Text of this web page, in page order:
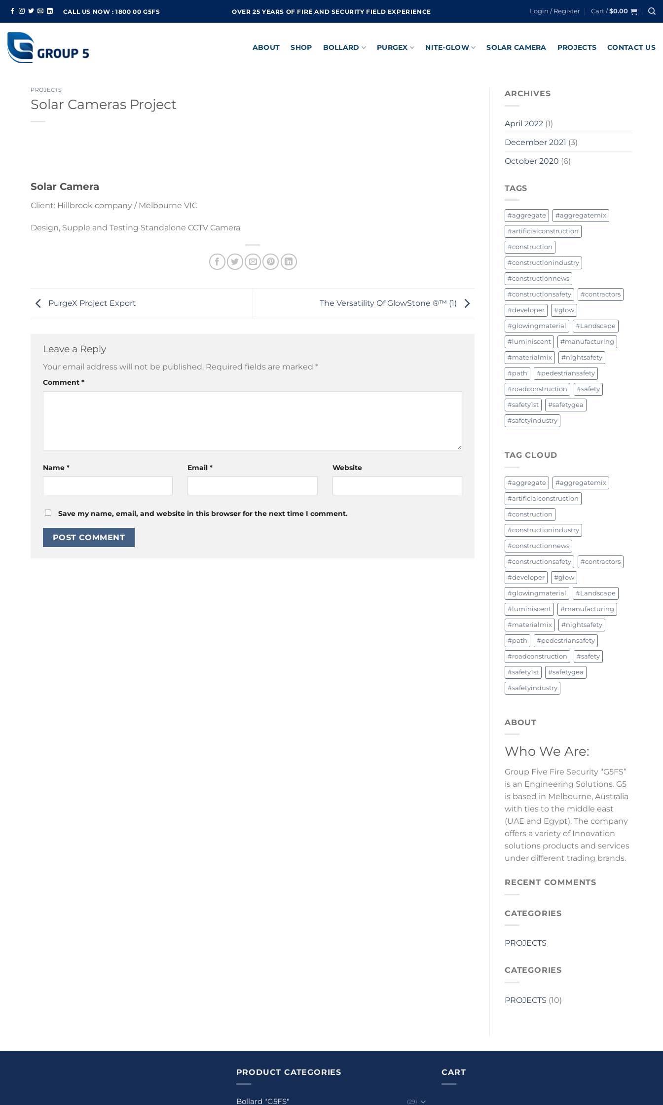
Skip
content
CALL US NOW : 1800 00 G5FS OVER 25 YEARS OF FIRE AND SECURITY FIELD EXPERIENCE Login / Register Cart /$0.00
ABOUT SHOP BOLLARD PURGEX NITE-GLOW SOLAR CAMERA PROJECTS CONTACT US
PROJECTS
Solar Cameras Project
Solar Camera
Client: Hillbrook company / Melbourne VIC
Design, Supple and Testing Standalone CCTV Camera
PurgeX Project Export The Versatility Of GlowStone ®™ (1)
Leave a Reply
Your email address will not be published. Required fields are marked *
Comment *
Name * Email* Website
Save my name, email, and website in this browser for the next time I comment.
ARCHIVES
April 2022 (1)
December 2021 (3)
October 2020 (6)
TAGS
#aggregate #aggregatemix
#artificialconstruction
#construction
#constructionindustry
#constructionnews
#constructionsafety #contractors
#developer #glow
#glowingmaterial #Landscape
#luminiscent #manufacturing
#materialmix #nightsafety
#path #pedestriansafety
#roadconstruction #safety
#safety1st #safetygea
#safetyindustry
TAG CLOUD
#aggregate #aggregatemix
#artificialconstruction
#construction
#constructionindustry
#constructionnews
#constructionsafety #contractors
#developer #glow
#glowingmaterial #Landscape
#luminiscent #manufacturing
#materialmix #nightsafety
#path #pedestriansafety
#roadconstruction #safety
#safety1st #safetygea
#safetyindustry
ABOUT
Who We Are:
Group Five Fire Security “G5FS”
is an Engineering Solutions. G5
is based in Melbourne, Australia
with ties to the middle east
(UAE and Egypt). The company
offers a variety of Innovation
solutions products and services
under different trading brands.
RECENT COMMENTS
CATEGORIES
PROJECTS
CATEGORIES
PROJECTS (10)
PRODUCT CATEGORIES
Bollard "G5FS" (29)
CART